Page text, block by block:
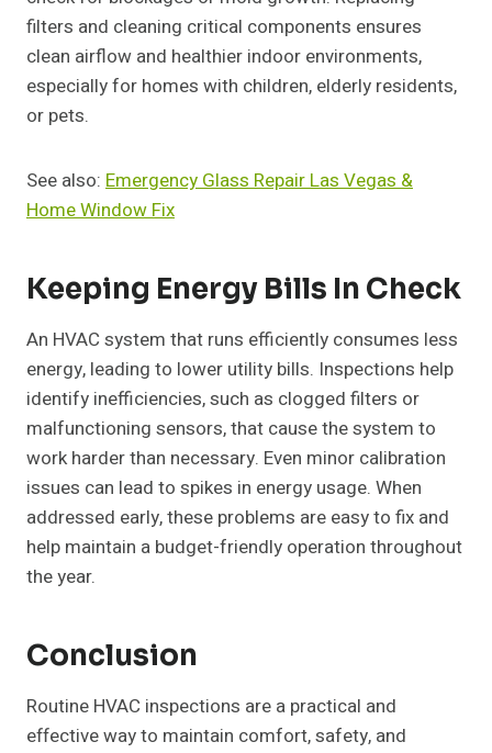
filters and cleaning critical components ensures
clean airflow and healthier indoor environments,
especially for homes with children, elderly residents,
or pets.
See also: Emergency Glass Repair Las Vegas &
Home Window Fix
Keeping Energy Bills In Check
An HVAC system that runs efficiently consumes less
energy, leading to lower utility bills. Inspections help
identify inefficiencies, such as clogged filters or
malfunctioning sensors, that cause the system to
work harder than necessary. Even minor calibration
issues can lead to spikes in energy usage. When
addressed early, these problems are easy to fix and
help maintain a budget-friendly operation throughout
the year.
Conclusion
Routine HVAC inspections are a practical and
effective way to maintain comfort, safety, and